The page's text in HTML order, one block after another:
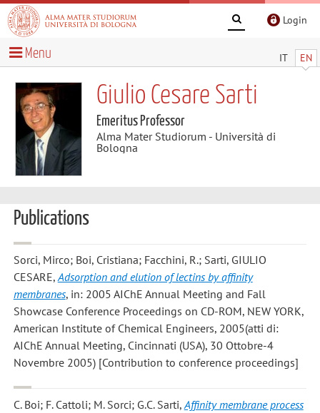
Login
IT EN
Menu
Giulio Cesare Sarti
Emeritus Professor
Alma Mater Studiorum - Università di
Bologna
Publications
Sorci, Mirco; Boi, Cristiana; Facchini, R.; Sarti, GIULIO
CESARE,Adsorption and elution of lectins by affinity
membranes, in: 2005 AIChE Annual Meeting and Fall
Showcase Conference Proceedings on CD-ROM, NEW YORK,
American Institute of Chemical Engineers, 2005(atti di:
AIChE Annual Meeting, Cincinnati (USA), 30 Ottobre-4
Novembre 2005) [Contribution to conference proceedings]
C. Boi; F. Cattoli; M. Sorci; G.C. Sarti, Affinity membrane process